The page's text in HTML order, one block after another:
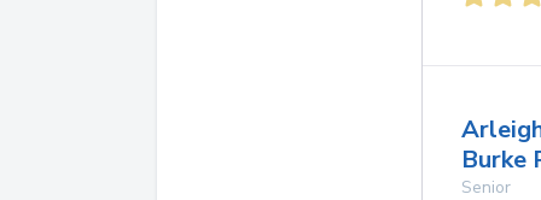
Burke
Senior